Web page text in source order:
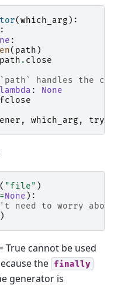
(which_arg ):
:
( path )
path . close
`path` handles the
lambda :
None
fclose
, which_arg ,
( "file" )
=None ):
need to worry
True cannot be used
the finally
generator is